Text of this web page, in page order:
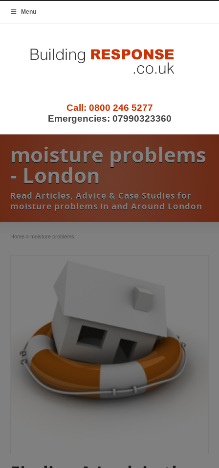
Menu
Call: 0800 246 5277
Emergencies: 07990323360
moisture problems
- London
Read Articles, Advice & Case Studies for
moisture problems in and Around London
Home » moisture problems